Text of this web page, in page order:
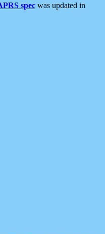
spec was updated in